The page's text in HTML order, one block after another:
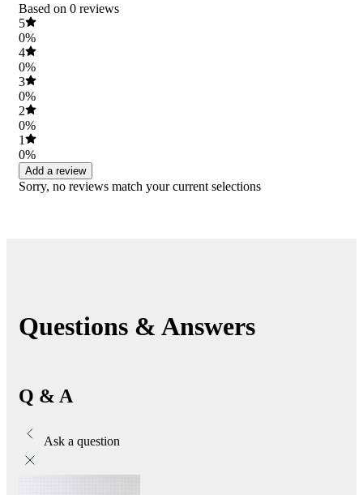
Based on 0 reviews
5
0%
4
0%
3
0%
2
0%
1
0%
Add a review
Sorry, no reviews match your current selections
Questions & Answers
Q & A
Ask a question